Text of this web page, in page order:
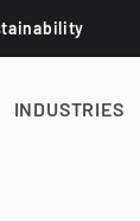
INDUSTRIES